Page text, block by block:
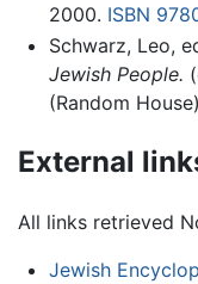
2000. ISBN
Schwarz, Leo,
Jewish People.
(Random
External
All links retrieved
Jewish